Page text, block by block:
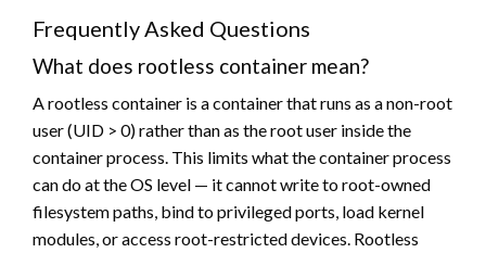
Frequently Asked Questions
What does rootless container mean?
A rootless container is a container that runs as a non-root
user (UID > 0) rather than as the root user inside the
container process. This limits what the container process
can do at the OS level — it cannot write to root-owned
filesystem paths, bind to privileged ports, load kernel
modules, or access root-restricted devices. Rootless